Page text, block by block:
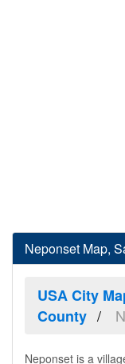
Neponset Map,
USA City
County
Neponset is a